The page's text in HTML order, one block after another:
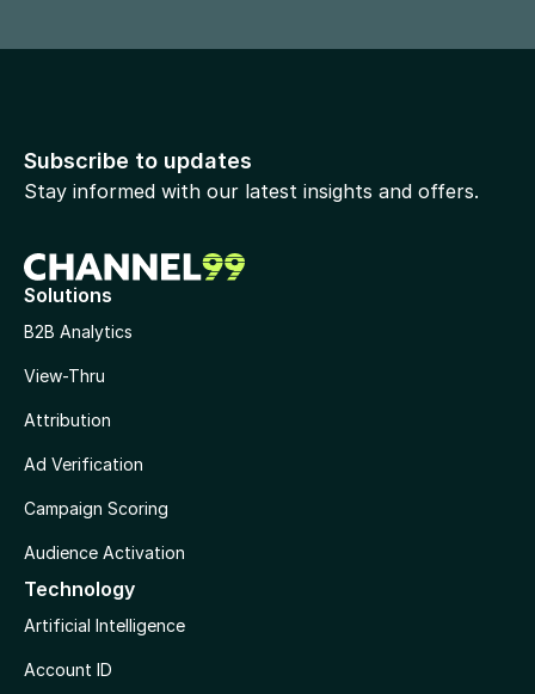
Subscribe to updates
Stay informed with our latest insights and offers.
Solutions
B2B Analytics
View-Thru
Attribution
Ad Verification
Campaign Scoring
Audience Activation
Technology
Artificial Intelligence
Account ID